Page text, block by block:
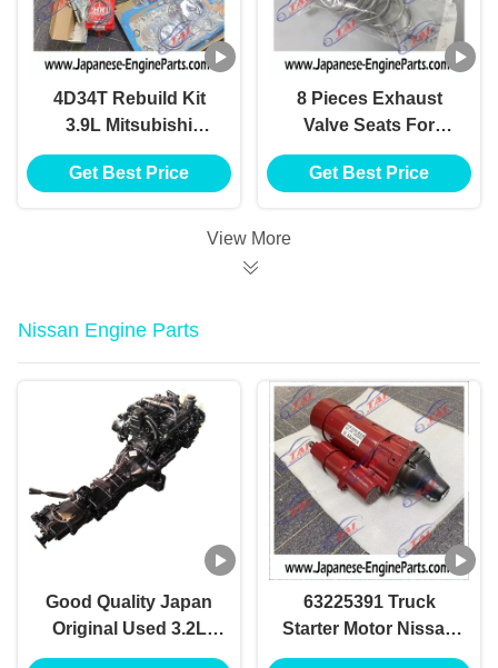
4D34T Rebuild Kit
3.9L Mitsubishi
Engine Spare Parts
FE FG Excavator
Get Best Price
8 Pieces Exhaust
Valve Seats For
Mitsubish 4D34 Diesel
Engine
Get Best Price
View More
Nissan Engine Parts
Good Quality Japan
Original Used 3.2L
QD32 QD32T
63225391 Truck
Starter Motor Nissan
Engine Parts for